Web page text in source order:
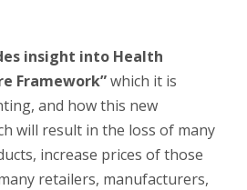
insight into Health
Framework”which it is
and how this new
will result in the loss of many
increase prices of those
retailers, manufacturers,